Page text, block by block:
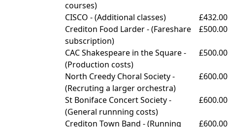
courses)
CISCO - (Additional classes)
£432.00
Crediton Food Larder - (Fareshare
subscription)
£500.00
CAC Shakespeare in the Square -
(Production costs)
£500.00
North Creedy Choral Society -
(Recruting a larger orchestra)
£600.00
St Boniface Concert Society -
(General runnning costs)
£600.00
Crediton Town Band - (Running
£600.00